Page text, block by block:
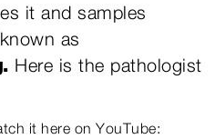
it and samples
as
Here is the pathologist
it here on YouTube: